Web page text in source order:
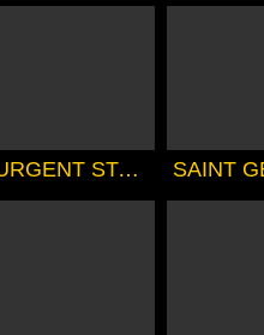
***URGENT STARSEED TRANSMISSION FROM THE SIRIAN HIGH COUNCIL*** | Zørrion Of Sirius